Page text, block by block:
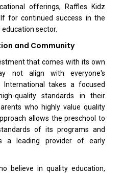
offerings, Raffles Kidz
for continued success in the
sector.
and Community
that comes with its own
not align with everyone's
International takes a focused
quality standards in their
who highly value quality
allows the preschool to
of its programs and
a leading provider of early
believe in quality education,